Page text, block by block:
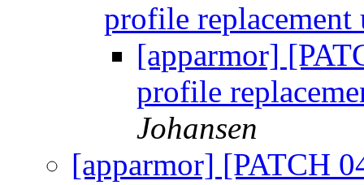
profile
[apparmor]
profile
Johansen
[apparmor] [PATCH